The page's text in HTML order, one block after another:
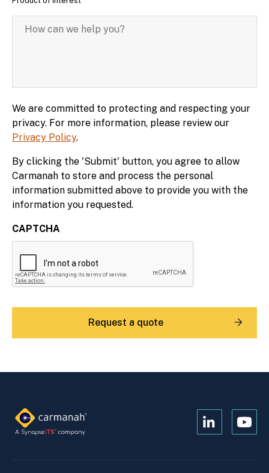
can
We are committed to protecting and respecting your
privacy. For more information, please review our
Privacy Policy.
By clicking the 'Submit' button, you agree to allow
Carmanah to store and process the personal
information submitted above to provide you with the
information you requested.
CAPTCHA
Open
Open